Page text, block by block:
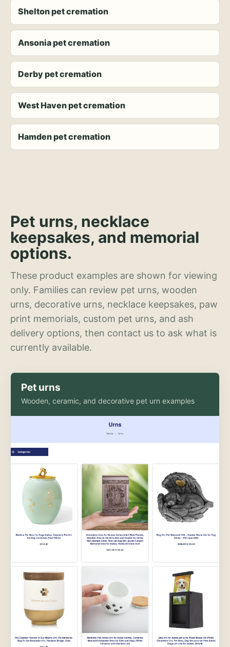
Shelton pet cremation
Ansonia pet cremation
Derby pet cremation
West Haven pet cremation
Hamden pet cremation
Pet urns, necklace
keepsakes, and memorial
options.
These product examples are shown for viewing
only. Families can review pet urns, wooden
urns, decorative urns, necklace keepsakes, paw
print memorials, custom pet urns, and ash
delivery options, then contact us to ask what is
currently available.
Pet urns
Wooden, ceramic, and decorative pet urn examples